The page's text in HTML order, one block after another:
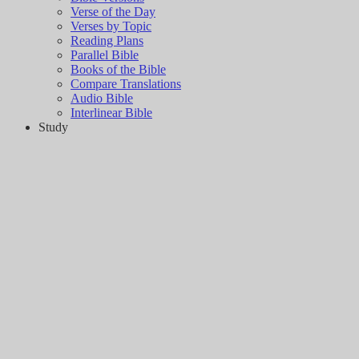
Verse of the Day
Verses by Topic
Reading Plans
Parallel Bible
Books of the Bible
Compare Translations
Audio Bible
Interlinear Bible
Study